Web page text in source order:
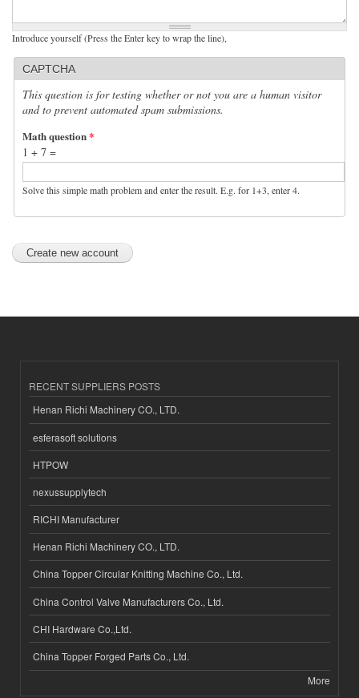
Introduce yourself (Press the Enter key to wrap the line),
CAPTCHA
This question is for testing whether or not you are a human visitor
and to prevent automated spam submissions.
Math question*
1 + 7 =
Solve this simple math problem and enter the result. E.g. for 1+3, enter 4.
RECENT SUPPLIERS POSTS
Henan Richi Machinery CO., LTD.
esferasoft solutions
HTPOW
nexussupplytech
RICHI Manufacturer
Henan Richi Machinery CO., LTD.
China Topper Circular Knitting Machine Co., Ltd.
China Control Valve Manufacturers Co., Ltd.
CHI Hardware Co.,Ltd.
China Topper Forged Parts Co., Ltd.
More